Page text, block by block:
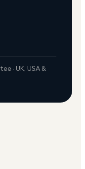
· UK, USA &